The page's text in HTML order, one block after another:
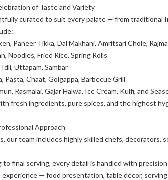
of Taste and Variety
curated to suit every palate — from traditional
Paneer Tikka, Dal Makhani, Amritsari Chole,
Noodles, Fried Rice, Spring Rolls
Uttapam, Sambar
Pasta, Chaat, Golgappa, Barbecue Grill
Rasmalai, Gajar Halwa, Ice Cream, Kulfi, and
fresh ingredients, pure spices, and the highest
Approach
our team includes highly skilled chefs, decorators,
to final serving, every detail is handled with
— food presentation, table décor,